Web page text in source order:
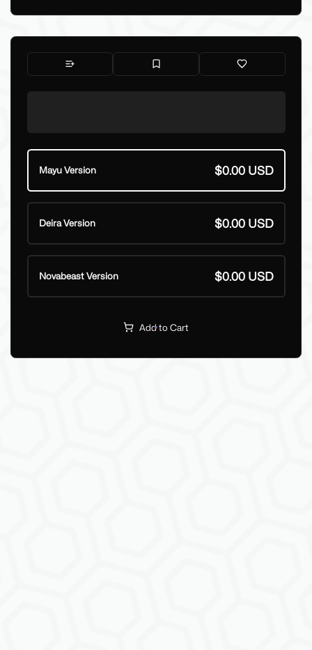
Mayu Version $0.00 USD
Deira Version $0.00 USD
Novabeast Version $0.00 USD
Add to Cart